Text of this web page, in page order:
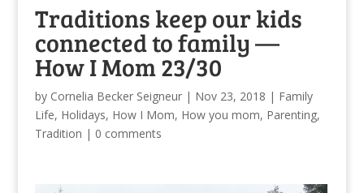
Traditions keep our kids
connected to family —
How I Mom 23/30
by Cornelia Becker Seigneur| Nov 23, 2018 | Family
Life, Holidays, How I Mom, How you mom, Parenting,
Tradition | 0 comments